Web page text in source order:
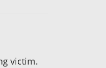
victim.